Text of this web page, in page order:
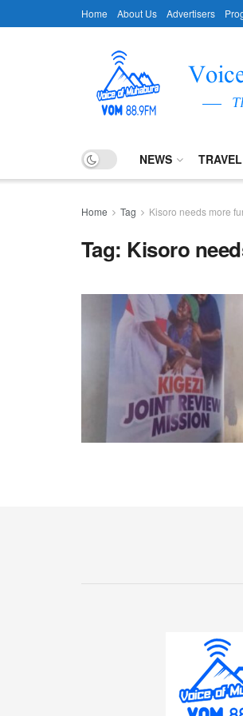
Home About Us Advertisers
NEWS
Home Tag Kisoro needs more
Tag: Kisoro